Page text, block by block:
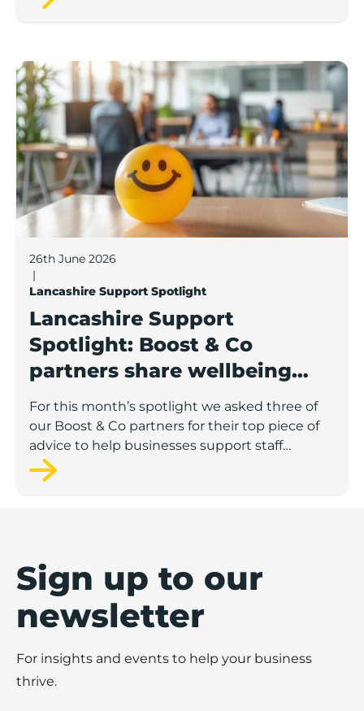
Lancashire Support Spotlight: Boost & Co partners
26th June 2026
|
Lancashire Support Spotlight
Lancashire Support
Spotlight: Boost & Co
partners share wellbeing
advice for growing
businesses
For this month’s spotlight we asked three of
our Boost & Co partners for their top piece of
advice to help businesses support staff
wellbeing.
Sign up to our
newsletter
For insights and events to help your business
thrive.